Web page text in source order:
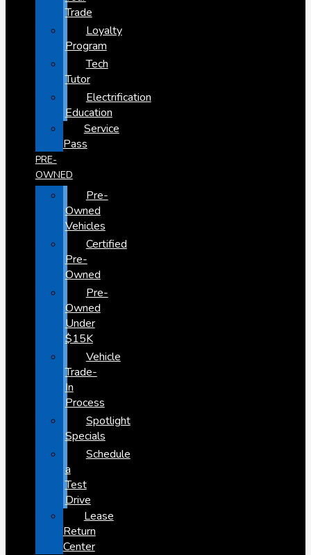
Trade
Loyalty
Program
Tech
Tutor
Electrification
Education
Service
Pass
PRE-
OWNED
Pre-
Owned
Vehicles
Certified
Pre-
Owned
Pre-
Owned
Under
$15K
Vehicle
Trade-
In
Process
Spotlight
Specials
Schedule
a
Test
Drive
Lease
Return
Center